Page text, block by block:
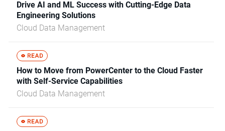
Drive AI and ML Success with Cutting-Edge Data
Engineering Solutions
Cloud Data Management
How to Move from PowerCenter to the Cloud Faster
with Self-Service Capabilities
Cloud Data Management